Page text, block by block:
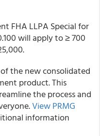
FHA LLPA Special for
will apply to ≥ 700
the new consolidated
product. This
the process and
View PRMG
information